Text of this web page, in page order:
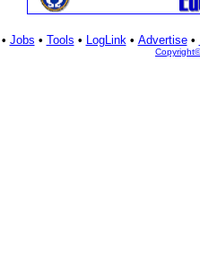
• Jobs • Tools • LogLink• Advertise•
Copyright©